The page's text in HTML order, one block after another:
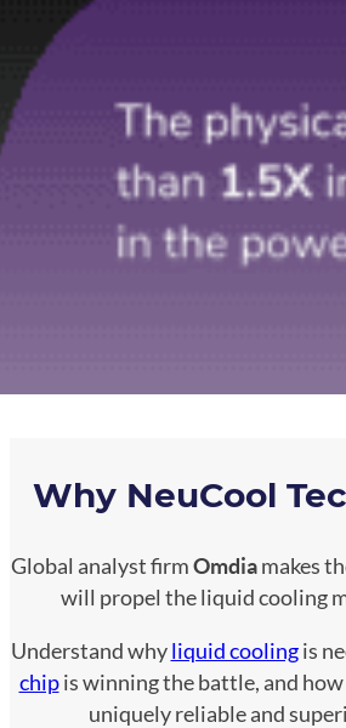
Why NeuCool
Global analyst firmOmdiamakes
will propel the liquid cooling
Understand whyliquid coolingis
chipis winning the battle, and
uniquely reliable and